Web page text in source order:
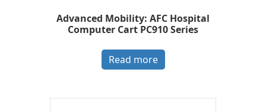
Advanced Mobility: AFC Hospital
Computer Cart PC910 Series
Read more